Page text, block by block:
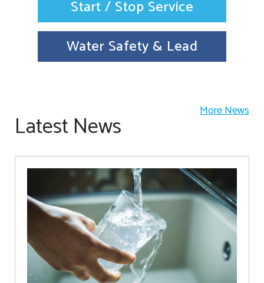
Start / Stop Service
Water Safety & Lead
Latest News More News